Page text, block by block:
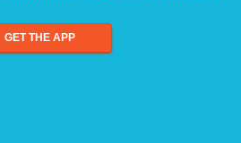
GET THE APP